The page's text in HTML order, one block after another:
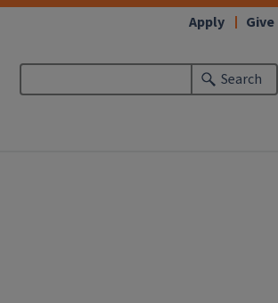
Search
Apply Give